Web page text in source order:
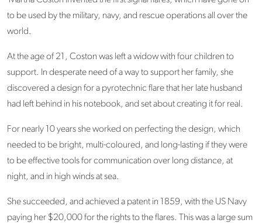
to be used by the military, navy, and rescue operations all over the
world.
At the age of 21, Coston was left a widow with four children to
support. In desperate need of a way to support her family, she
discovered a design for a pyrotechnic flare that her late husband
had left behind in his notebook, and set about creating it for real.
For nearly 10 years she worked on perfecting the design, which
needed to be bright, multi-coloured, and long-lasting if they were
to be effective tools for communication over long distance, at
night, and in high winds at sea.
She succeeded, and achieved a patent in 1859, with the US Navy
paying her $20,000 for the rights to the flares. This was a large sum